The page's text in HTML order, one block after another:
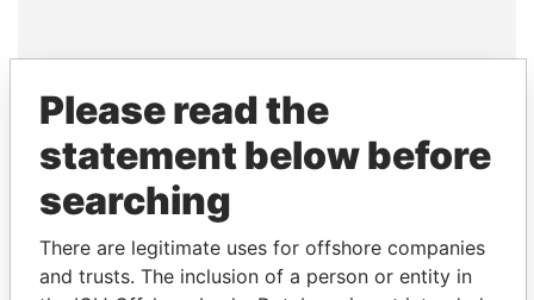
THE POWER
Explore the offshore connections of world leaders,
politicians and their relatives and associates.
Pandora
Paradise
Please read the
statement below before
searching
There are legitimate uses for offshore companies
and trusts. The inclusion of a person or entity in